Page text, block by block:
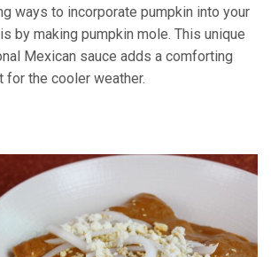
ways to incorporate pumpkin into your
by making pumpkin mole. This unique
Mexican sauce adds a comforting
for the cooler weather.